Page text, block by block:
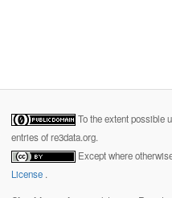
To the extent possible
entries of re3data.org.
Except where
License .